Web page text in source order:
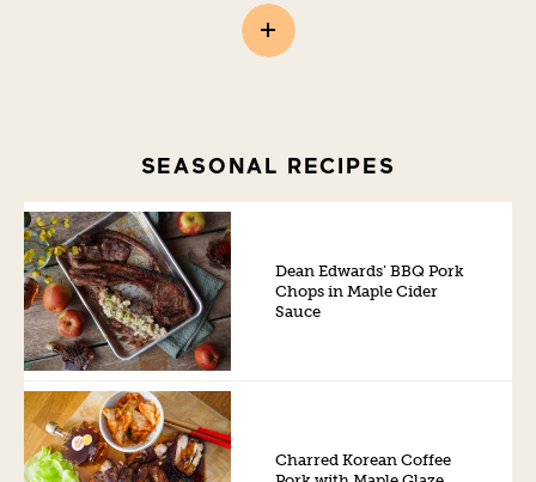
SEASONAL RECIPES
Dean Edwards’ BBQ Pork
Chops in Maple Cider
Sauce
Charred Korean Coffee